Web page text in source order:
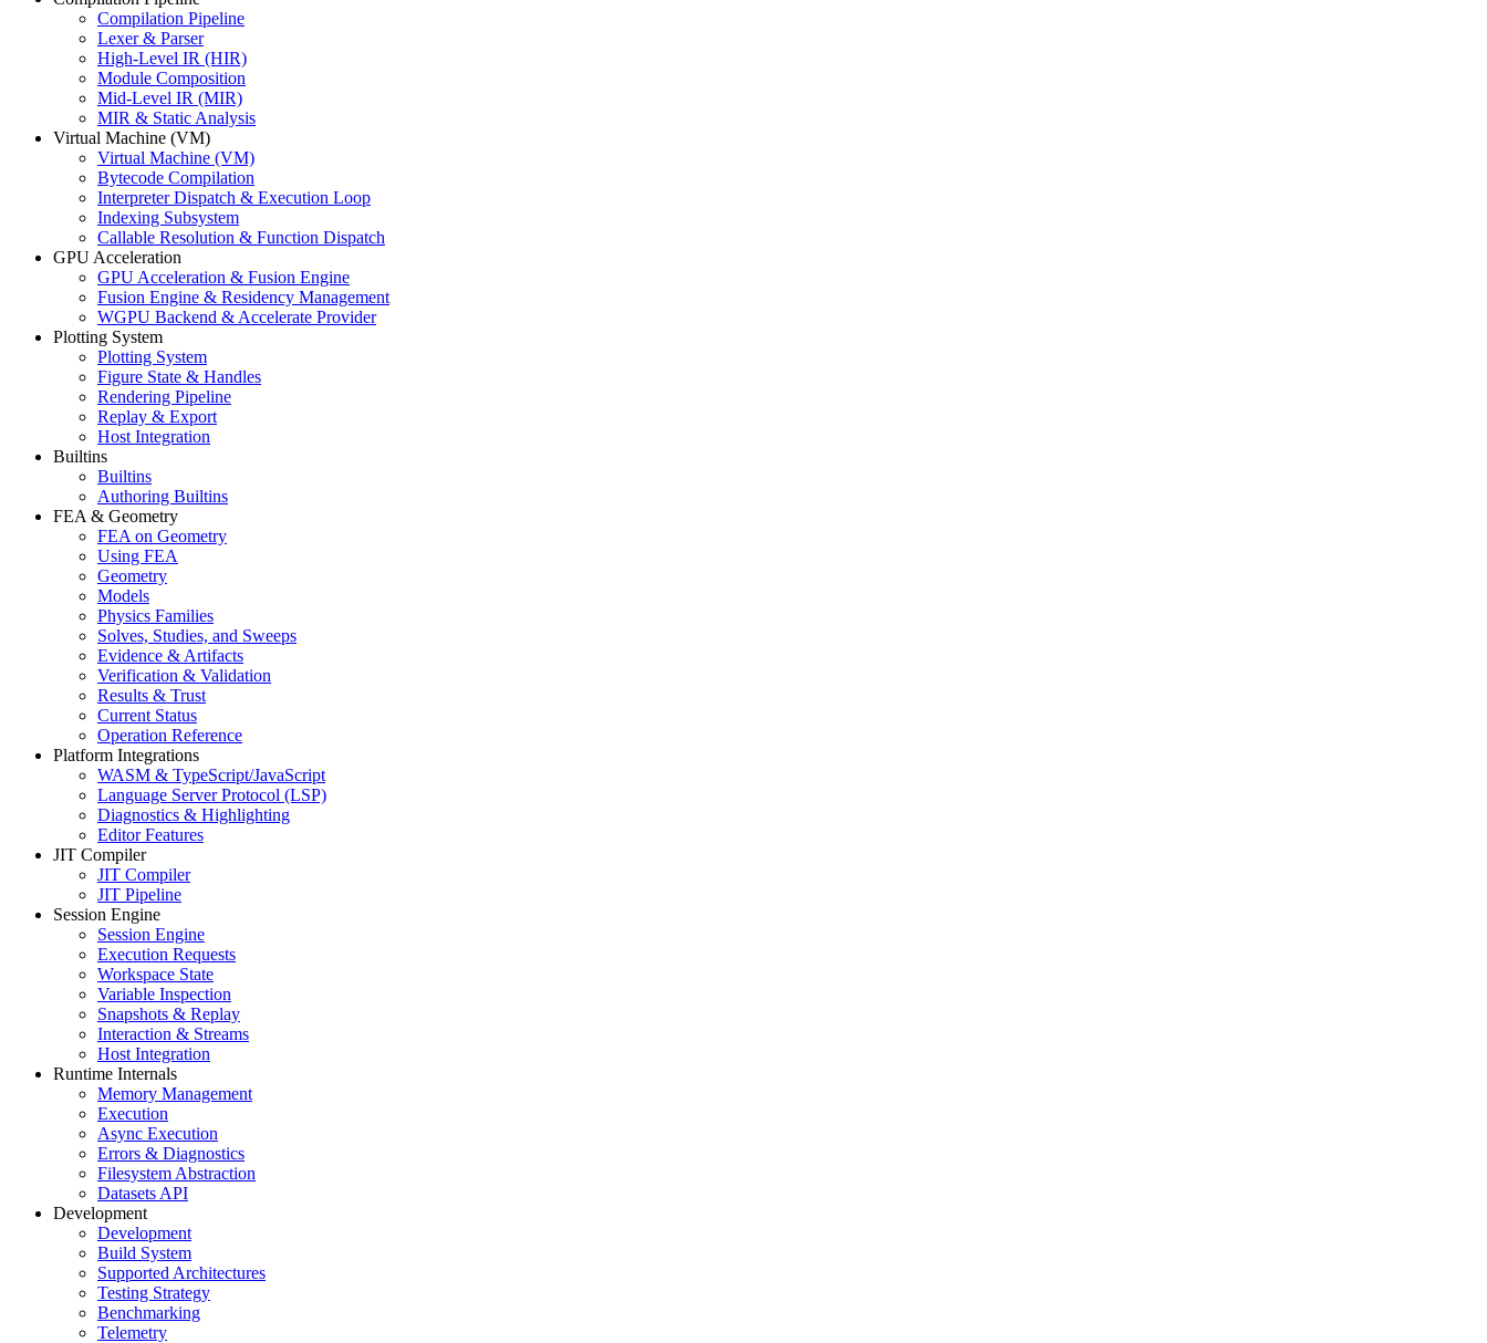
Compilation Pipeline
Lexer & Parser
High-Level IR (HIR)
Module Composition
Mid-Level IR (MIR)
MIR & Static Analysis
Virtual Machine (VM)
Virtual Machine (VM)
Bytecode Compilation
Interpreter Dispatch & Execution Loop
Indexing Subsystem
Callable Resolution & Function Dispatch
GPU Acceleration
GPU Acceleration & Fusion Engine
Fusion Engine & Residency Management
WGPU Backend & Accelerate Provider
Plotting System
Plotting System
Figure State & Handles
Rendering Pipeline
Replay & Export
Host Integration
Builtins
Builtins
Authoring Builtins
FEA & Geometry
FEA on Geometry
Using FEA
Geometry
Models
Physics Families
Solves, Studies, and Sweeps
Evidence & Artifacts
Verification & Validation
Results & Trust
Current Status
Operation Reference
Platform Integrations
WASM & TypeScript/JavaScript
Language Server Protocol (LSP)
Diagnostics & Highlighting
Editor Features
JIT Compiler
JIT Compiler
JIT Pipeline
Session Engine
Session Engine
Execution Requests
Workspace State
Variable Inspection
Snapshots & Replay
Interaction & Streams
Host Integration
Runtime Internals
Memory Management
Execution
Async Execution
Errors & Diagnostics
Filesystem Abstraction
Datasets API
Development
Development
Build System
Supported Architectures
Testing Strategy
Benchmarking
Telemetry